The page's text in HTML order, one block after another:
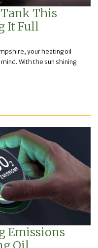
This
It Full
your heating oil
With the sun shining
Emissions